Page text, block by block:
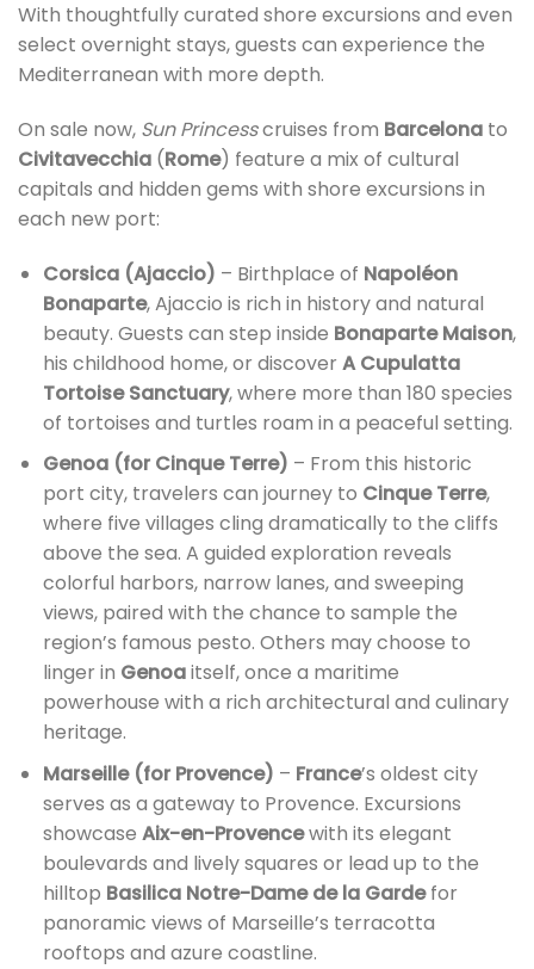
With thoughtfully curated shore excursions and even
select overnight stays, guests can experience the
Mediterranean with more depth.
On sale now, Sun Princesscruises from Barcelona to
Civitavecchia (Rome) feature a mix of cultural
capitals and hidden gems with shore excursions in
each new port:
Corsica (Ajaccio) – Birthplace of Napoléon
Bonaparte, Ajaccio is rich in history and natural
beauty. Guests can step inside Bonaparte Maison,
his childhood home, or discover A Cupulatta
Tortoise Sanctuary, where more than 180 species
of tortoises and turtles roam in a peaceful setting.
Genoa (for Cinque Terre) – From this historic
port city, travelers can journey to Cinque Terre,
where five villages cling dramatically to the cliffs
above the sea. A guided exploration reveals
colorful harbors, narrow lanes, and sweeping
views, paired with the chance to sample the
region’s famous pesto. Others may choose to
linger in Genoaitself, once a maritime
powerhouse with a rich architectural and culinary
heritage.
Marseille (for Provence) – France’s oldest city
serves as a gateway to Provence. Excursions
showcase Aix-en-Provencewith its elegant
boulevards and lively squares or lead up to the
hilltop Basilica Notre-Dame de la Gardefor
panoramic views of Marseille’s terracotta
rooftops and azure coastline.